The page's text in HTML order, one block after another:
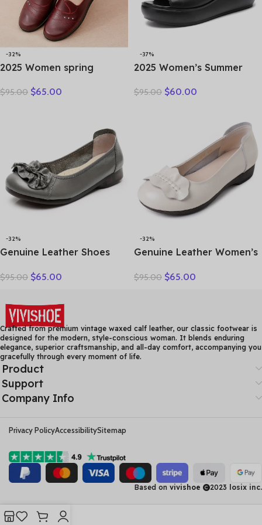
-32%
2025 Women spring
casual moccasins female
$95.00 $65.00
-37%
2025 Women’s Summer
Sole Soft Sole Wedge Heel
$95.00 $60.00
-32%
Genuine Leather Shoes
Women Casual Shoes Slip-
Blue Plus Size 41 A4350
$95.00 $65.00
-32%
Genuine Leather Women’s
Shoes – Elegant &
$95.00 $65.00
Crafted from premium vintage waxed calf leather, our classic footwear is
designed for the modern, style-conscious woman. It blends enduring
elegance, superior craftsmanship, and all-day comfort, accompanying you
gracefully through every moment of life.
Product
Support
Company Info
Privacy PolicyAccessibilitySitemap
Based on vivishoe 2023 losix inc.